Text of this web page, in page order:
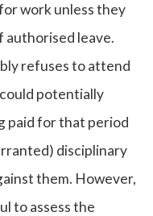
work unless they
authorised leave.
refuses to attend
potentially
paid for that period
disciplinary
them. However,
to assess the